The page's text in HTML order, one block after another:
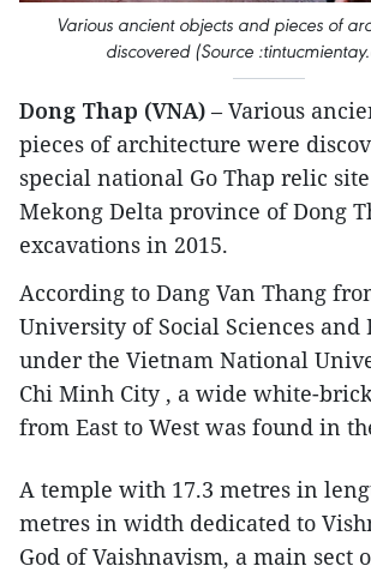
Various ancient objects and pieces of
discovered (Source
Dong Thap (VNA) – Various
pieces of architecture were
special national Go Thap relic
Mekong Delta province of Dong
excavations in 2015.
According to Dang Van Thang
University of Social Sciences and
under the Vietnam National
Chi Minh City , a wide white-
from East to West was found in
A temple with 17.3 metres in
metres in width dedicated to
God of Vaishnavism, a main sect